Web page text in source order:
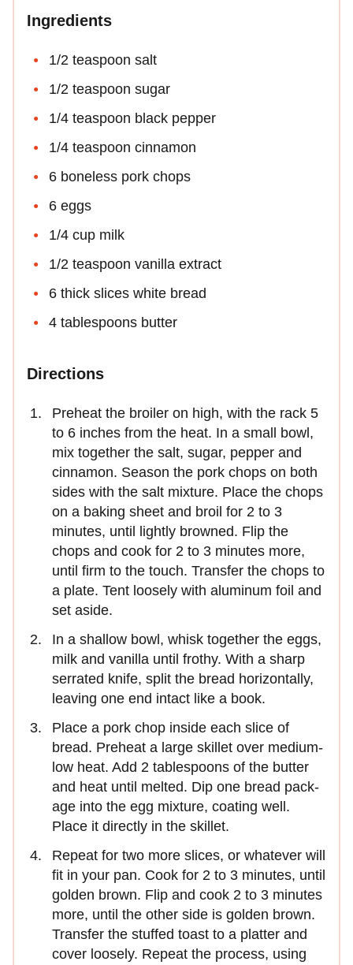
Ingredients
1/2 teaspoon salt
1/2 teaspoon sugar
1/4 teaspoon black pepper
1/4 teaspoon cinnamon
6 boneless pork chops
6 eggs
1/4 cup milk
1/2 teaspoon vanilla extract
6 thick slices white bread
4 tablespoons butter
Directions
Preheat the broiler on high, with the rack 5
to 6 inches from the heat. In a small bowl,
mix together the salt, sugar, pepper and
cinnamon. Season the pork chops on both
sides with the salt mixture. Place the chops
on a baking sheet and broil for 2 to 3
minutes, until lightly browned. Flip the
chops and cook for 2 to 3 minutes more,
until firm to the touch. Transfer the chops to
a plate. Tent loosely with aluminum foil and
set aside.
In a shallow bowl, whisk together the eggs,
milk and vanilla until frothy. With a sharp
serrated knife, split the bread horizontally,
leaving one end intact like a book.
Place a pork chop inside each slice of
bread. Preheat a large skillet over medium-
low heat. Add 2 tablespoons of the butter
and heat until melted. Dip one bread pack­
age into the egg mixture, coating well.
Place it directly in the skillet.
Repeat for two more slices, or whatever will
fit in your pan. Cook for 2 to 3 minutes, until
golden brown. Flip and cook 2 to 3 minutes
more, until the other side is golden brown.
Transfer the stuffed toast to a platter and
cover loosely. Repeat the process, using